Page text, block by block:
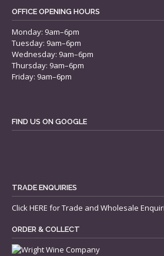
OFFICE OPENING HOURS
Monday: 9am–6pm
Tuesday: 9am–6pm
Wednesday: 9am–6pm
Thursday: 9am–6pm
Friday: 9am–6pm
FIND US ON GOOGLE
TRADE ENQUIRIES
ClickHERE for Trade and Wholesale
ORDER & COLLECT